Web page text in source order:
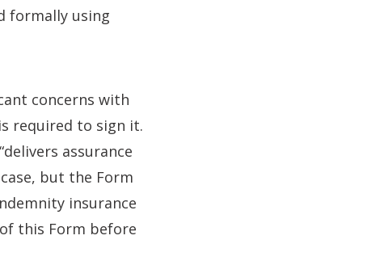
formally using
concerns with
required to sign it.
assurance
but the Form
insurance
this Form before